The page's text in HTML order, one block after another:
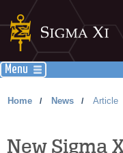
Menu
Home / News / Article
New Sigma